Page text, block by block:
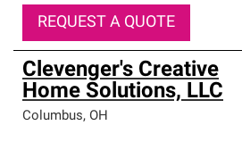
REQUEST A QUOTE
Clevenger's Creative
Home Solutions, LLC
Columbus, OH